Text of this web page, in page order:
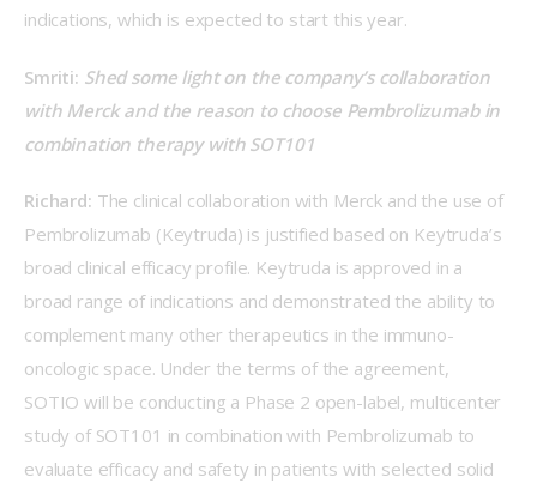
indications, which is expected to start this year.
Smriti: Shed some light on the company’s collaboration
with Merck and the reason to choose Pembrolizumab in
combination therapy with SOT101
Richard: The clinical collaboration with Merck and the use of
Pembrolizumab (Keytruda) is justified based on Keytruda’s
broad clinical efficacy profile. Keytruda is approved in a
broad range of indications and demonstrated the ability to
complement many other therapeutics in the immuno-
oncologic space. Under the terms of the agreement,
SOTIO will be conducting a Phase 2 open-label, multicenter
study of SOT101 in combination with Pembrolizumab to
evaluate efficacy and safety in patients with selected solid